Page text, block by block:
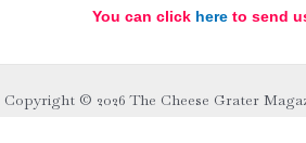
You can click hereto send
Copyright © 2026 The Cheese Grater